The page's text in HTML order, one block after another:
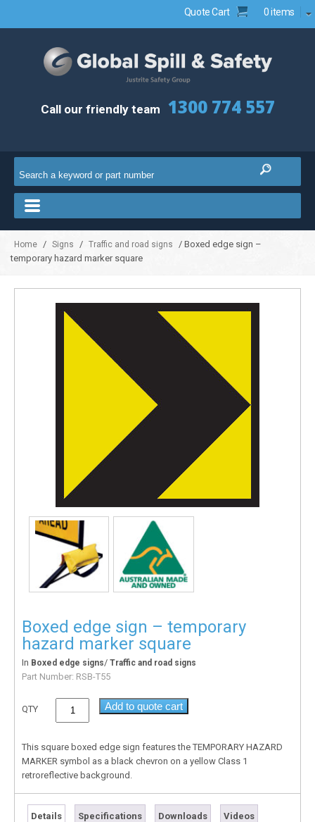
Quote Cart 0 items
Call our friendly team 1300 774 557
Home / Signs / Traffic and road signs
/ Boxed edge sign –
temporary hazard marker square
Boxed edge sign – temporary
hazard marker square
In Boxed edge signs/ Traffic and road signs
Part Number: RSB-T55
QTY Add to quote cart
This square boxed edge sign features the TEMPORARY HAZARD
MARKER symbol as a black chevron on a yellow Class 1
retroreflective background.
Details Specifications Downloads Videos